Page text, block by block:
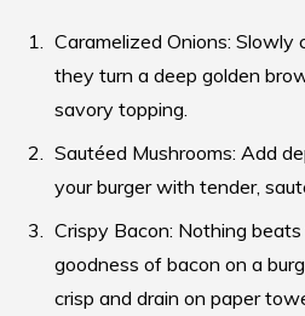
Caramelized Onions: Slowly
they turn a deep golden
savory topping.
Sautéed Mushrooms: Add
your burger with tender,
Crispy Bacon: Nothing
goodness of bacon on a
crisp and drain on paper